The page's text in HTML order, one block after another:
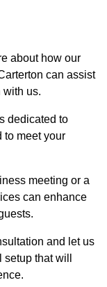
about how our
can assist
with us.
dedicated to
to meet your
meeting or a
can enhance
and let us
that will